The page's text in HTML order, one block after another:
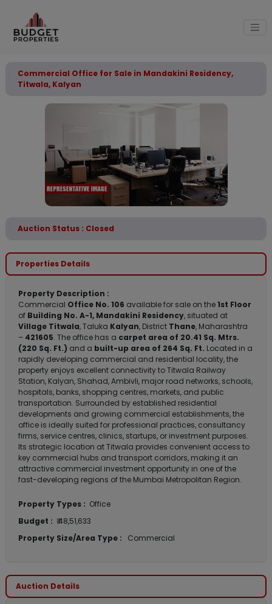
Commercial Office for Sale in Mandakini Residency,
Titwala, Kalyan
Auction Status : Closed
Properties Details
Property Description :
Commercial Office No. 106 available for sale on the 1st Floor
of Building No. A-1, Mandakini Residency, situated at
Village Titwala, Taluka Kalyan, District Thane, Maharashtra
– 421605. The office has a carpet area of 20.41 Sq. Mtrs.
(220 Sq. Ft.) and a built-up area of 264 Sq. Ft. Located in a
rapidly developing commercial and residential locality, the
property enjoys excellent connectivity to Titwala Railway
Station, Kalyan, Shahad, Ambivli, major road networks, schools,
hospitals, banks, shopping centres, markets, and public
transportation. Surrounded by established residential
developments and growing commercial establishments, the
office is ideally suited for professional practices, consultancy
firms, service centres, clinics, startups, or investment purposes.
Its strategic location at Titwala provides convenient access to
key commercial hubs and transport corridors, making it an
attractive commercial investment opportunity in one of the
fast-developing regions of the Mumbai Metropolitan Region.
Property Types : Office
Budget : ₹ 48,51,633
Property Size/Area Type :
Commercial
Auction Details